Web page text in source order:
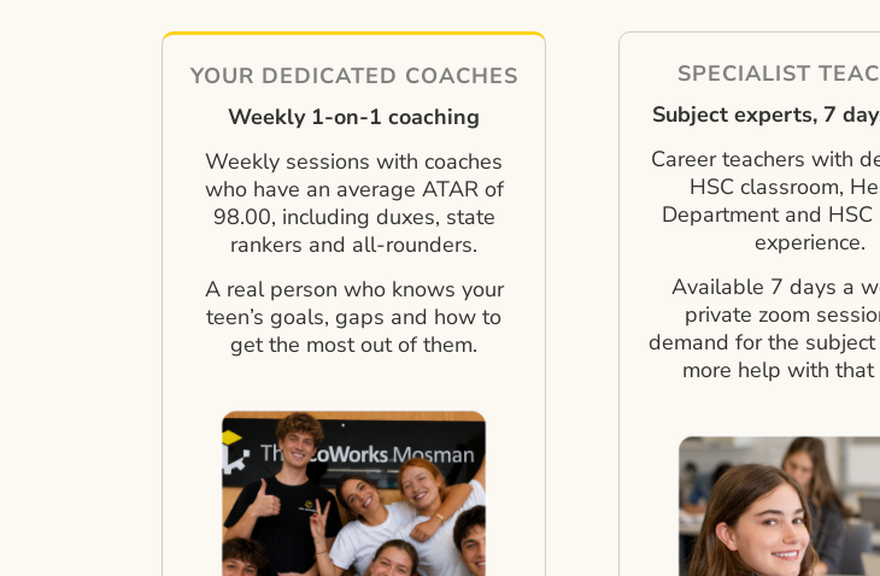
YOUR DEDICATED COACHES
Weekly 1-on-1 coaching
Weekly sessions with coaches
who have an average ATAR of
98.00, including duxes, state
rankers and all-rounders.
A real person who knows your
teen’s goals, gaps and how to
get the most out of them.
SPECIALIST
Subject experts, 7
Career teachers with
HSC classroom,
Department and HSC
experience.
Available 7 days a
private zoom
demand for the
more help with that